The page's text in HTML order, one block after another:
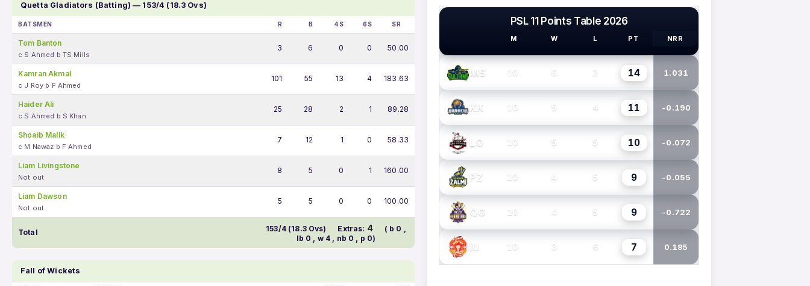
Quetta Gladiators (Batting) — 153/4 (18.3 Ovs)
BATSMEN R B 4S 6S SR
Tom Banton
c S Ahmed b TS Mills
3 6 0 0 50.00
Kamran Akmal
c J Roy b F Ahmed
101 55 13 4 183.63
Haider Ali
c S Ahmed b S Khan
25 28 2 1 89.28
Shoaib Malik
c M Nawaz b F Ahmed
7 12 1 0 58.33
Liam Livingstone
Not out
8 5 0 1 160.00
Liam Dawson
Not out
5 5 0 0 100.00
Total 153/4 (18.3 Ovs) Extras: 4( b 0 ,
lb 0 , w 4 , nb 0 , p 0)
Fall of Wickets
PSL 11 Points Table 2026
M W L PT NRR
MS 10 6 2 14 1.031
KK 10 5 4 11 -0.190
LQ 10 5 5 10 -0.072
PZ 10 4 5 9 -0.055
QG 10 4 5 9 -0.722
IU 10 3 6 7 0.185